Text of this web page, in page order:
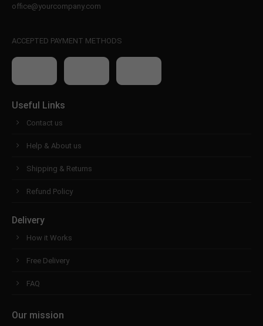
office@yourcompany.com
ACCEPTED PAYMENT METHODS
Useful Links
Contact us
Help & About us
Shipping & Returns
Refund Policy
Delivery
How it Works
Free Delivery
FAQ
Our mission